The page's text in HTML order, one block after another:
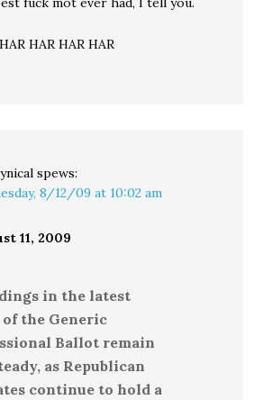
HAR HAR HAR
spews:
8/12/09 at 10:02 am
11, 2009
in the latest
the Generic
Ballot remain
as Republican
continue to hold a